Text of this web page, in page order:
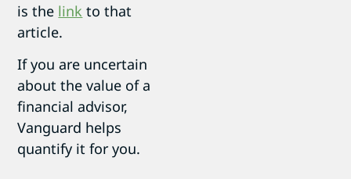
is the link to that
article.
If you are uncertain
about the value of a
financial advisor,
Vanguard helps
quantify it for you.